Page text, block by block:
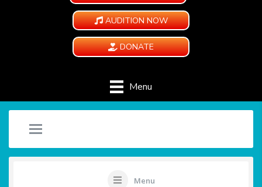
AUDITION NOW
DONATE
Menu
Menu